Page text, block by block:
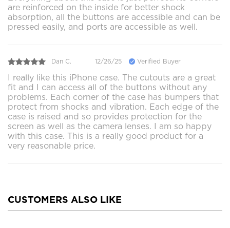
are reinforced on the inside for better shock
absorption, all the buttons are accessible and can be
pressed easily, and ports are accessible as well.
Dan C. 12/26/25 Verified Buyer
I really like this iPhone case. The cutouts are a great
fit and I can access all of the buttons without any
problems. Each corner of the case has bumpers that
protect from shocks and vibration. Each edge of the
case is raised and so provides protection for the
screen as well as the camera lenses. I am so happy
with this case. This is a really good product for a
very reasonable price.
CUSTOMERS ALSO LIKE